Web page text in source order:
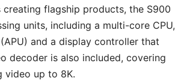
flagship products, the S900
units, including a multi-core CPU,
and a display controller that
decoder is also included, covering
video up to 8K.